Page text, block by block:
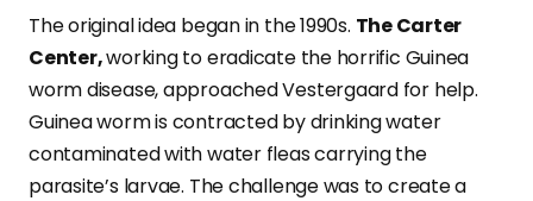
The original idea began in the 1990s. The Carter
Center,working to eradicate the horrific Guinea
worm disease, approached Vestergaard for help.
Guinea worm is contracted by drinking water
contaminated with water fleas carrying the
parasite’s larvae. The challenge was to create a